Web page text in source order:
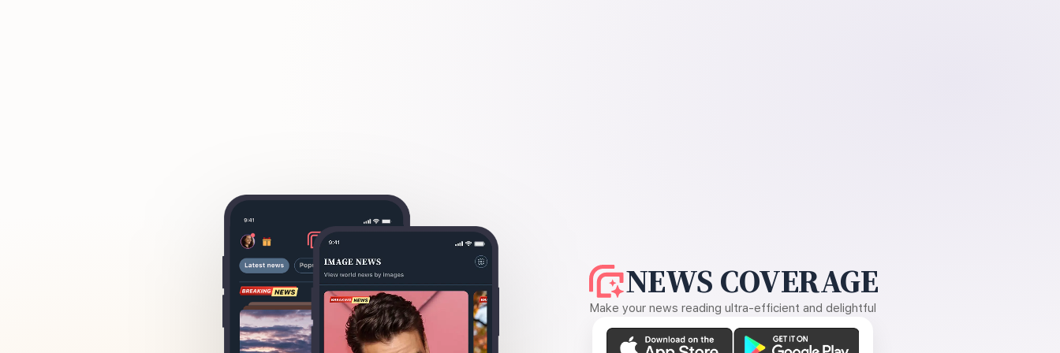
NEWS COVERAGE
Make your news reading ultra-efficient and delightful